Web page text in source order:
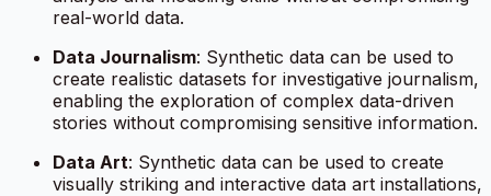
real-world data.
Data Journalism: Synthetic data can be used to
create realistic datasets for investigative journalism,
enabling the exploration of complex data-driven
stories without compromising sensitive information.
Data Art: Synthetic data can be used to create
visually striking and interactive data art installations,